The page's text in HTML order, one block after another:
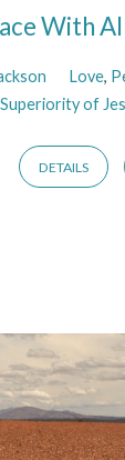
With
Love,
of
DETAILS